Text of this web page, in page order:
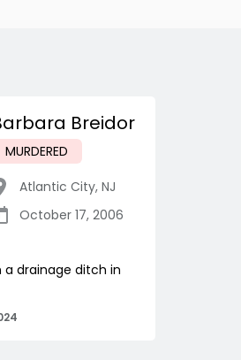
Breidor
MURDERED
Atlantic City, NJ
October 17, 2006
a drainage ditch in